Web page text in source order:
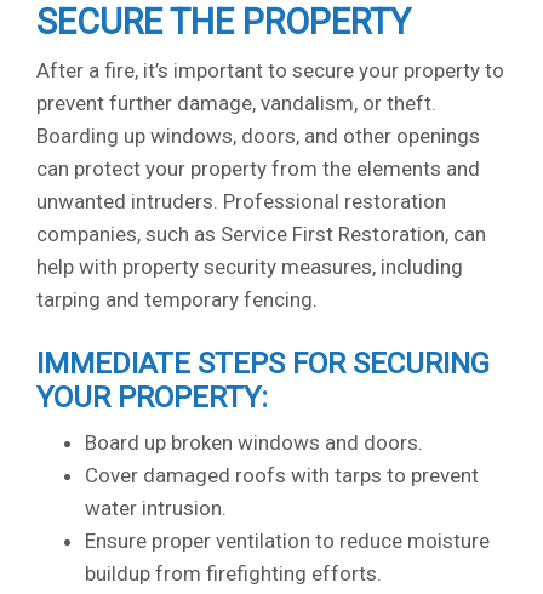
SECURE THE PROPERTY
After a fire, it’s important to secure your property to
prevent further damage, vandalism, or theft.
Boarding up windows, doors, and other openings
can protect your property from the elements and
unwanted intruders. Professional restoration
companies, such as Service First Restoration, can
help with property security measures, including
tarping and temporary fencing.
IMMEDIATE STEPS FOR SECURING
YOUR PROPERTY:
Board up broken windows and doors.
Cover damaged roofs with tarps to prevent
water intrusion.
Ensure proper ventilation to reduce moisture
buildup from firefighting efforts.